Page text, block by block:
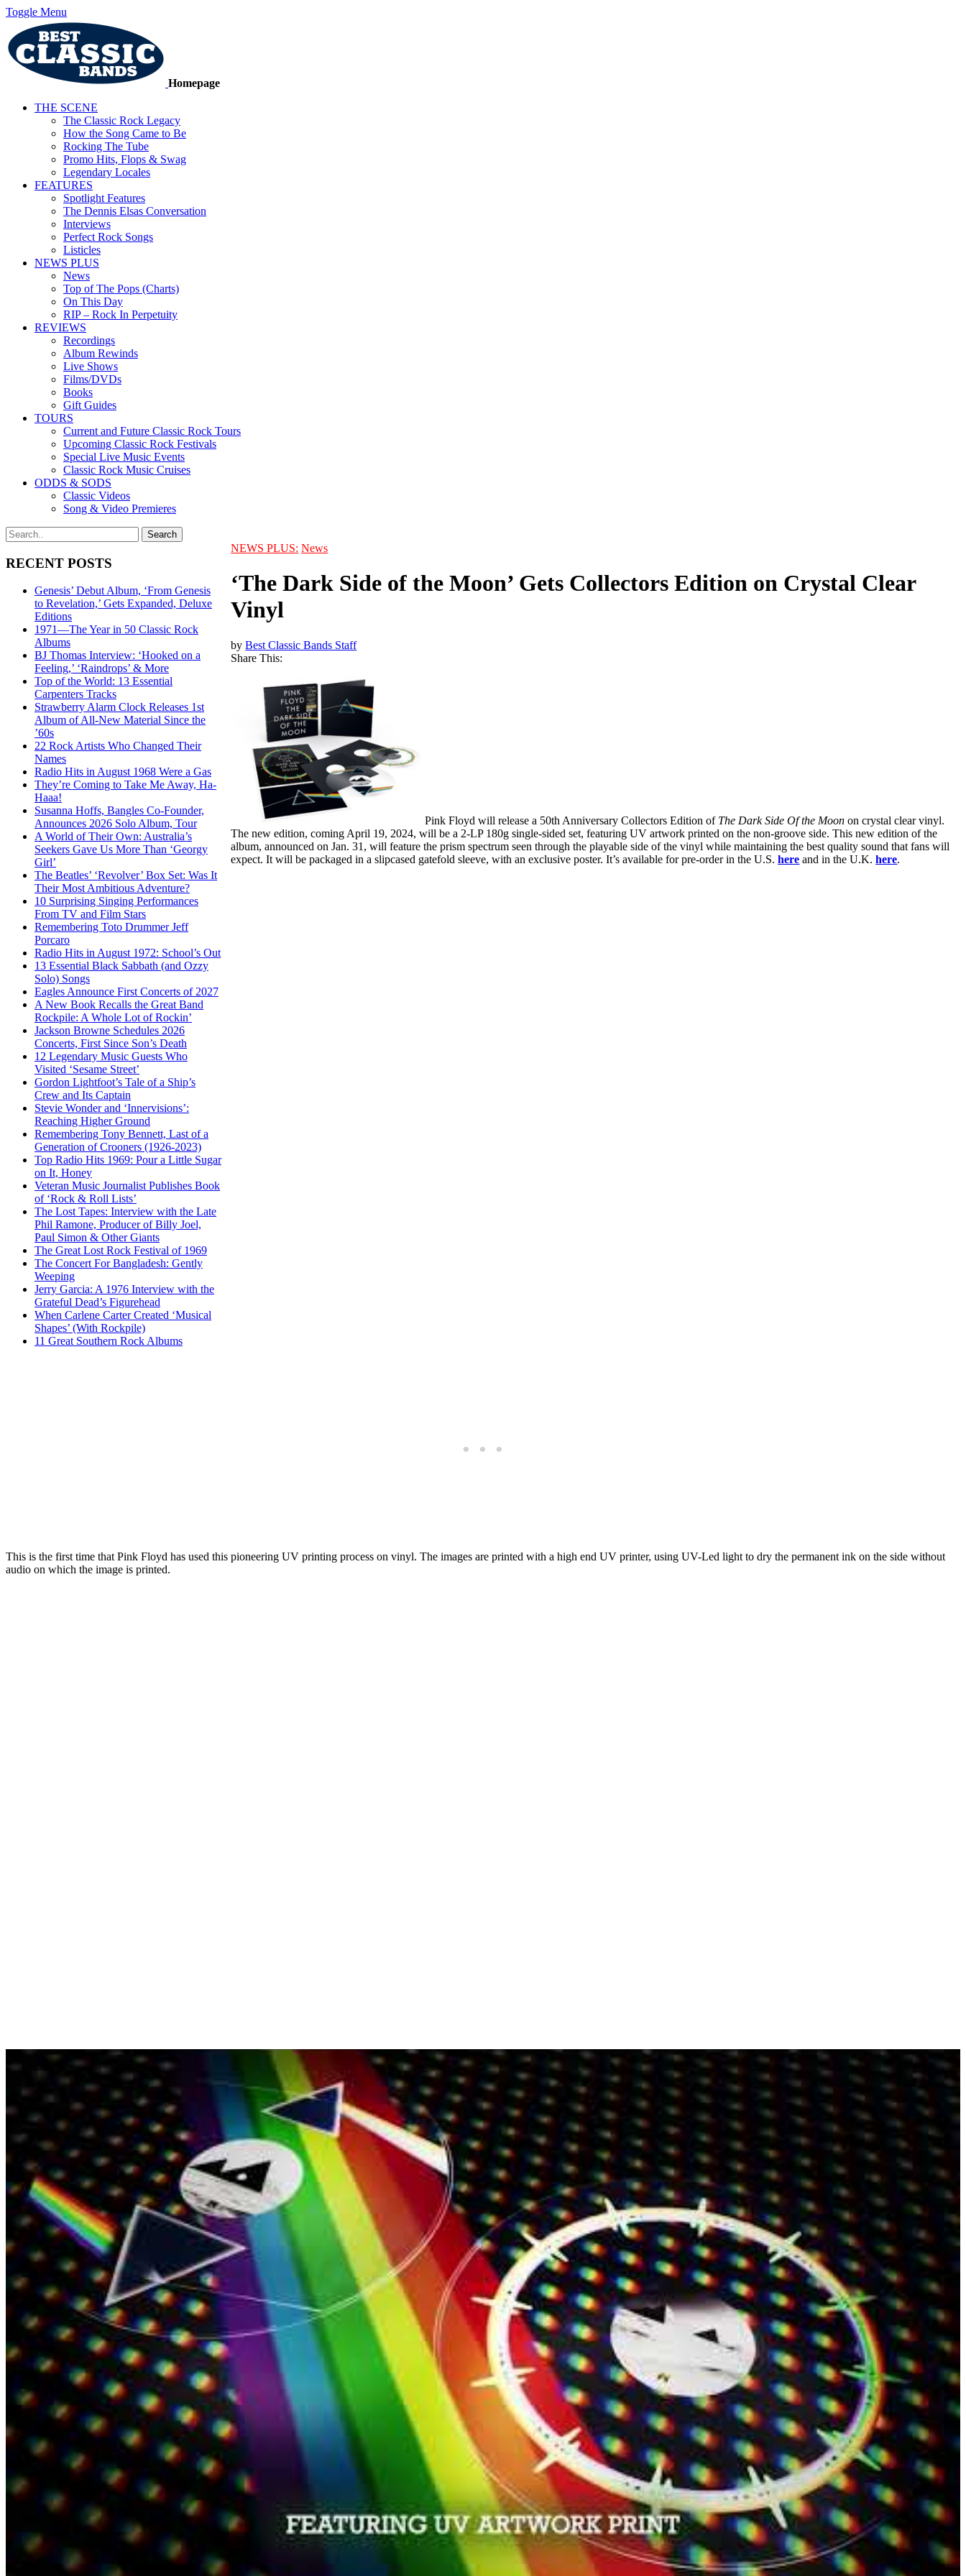
Toggle Menu
Homepage
THE SCENE
The Classic Rock Legacy
How the Song Came to Be
Rocking The Tube
Promo Hits, Flops & Swag
Legendary Locales
FEATURES
Spotlight Features
The Dennis Elsas Conversation
Interviews
Perfect Rock Songs
Listicles
NEWS PLUS
News
Top of The Pops (Charts)
On This Day
RIP – Rock In Perpetuity
REVIEWS
Recordings
Album Rewinds
Live Shows
Films/DVDs
Books
Gift Guides
TOURS
Current and Future Classic Rock Tours
Upcoming Classic Rock Festivals
Special Live Music Events
Classic Rock Music Cruises
ODDS & SODS
Classic Videos
Song & Video Premieres
RECENT POSTS
Genesis’ Debut Album, ‘From Genesis
to Revelation,’ Gets Expanded, Deluxe
Editions
1971—The Year in 50 Classic Rock
Albums
BJ Thomas Interview: ‘Hooked on a
Feeling,’ ‘Raindrops’ & More
Top of the World: 13 Essential
Carpenters Tracks
Strawberry Alarm Clock Releases 1st
Album of All-New Material Since the
’60s
22 Rock Artists Who Changed Their
Names
Radio Hits in August 1968 Were a Gas
They’re Coming to Take Me Away, Ha-
Haaa!
Susanna Hoffs, Bangles Co-Founder,
Announces 2026 Solo Album, Tour
A World of Their Own: Australia’s
Seekers Gave Us More Than ‘Georgy
Girl’
The Beatles’ ‘Revolver’ Box Set: Was It
Their Most Ambitious Adventure?
10 Surprising Singing Performances
From TV and Film Stars
Remembering Toto Drummer Jeff
Porcaro
Radio Hits in August 1972: School’s Out
13 Essential Black Sabbath (and Ozzy
Solo) Songs
Eagles Announce First Concerts of 2027
A New Book Recalls the Great Band
Rockpile: A Whole Lot of Rockin’
Jackson Browne Schedules 2026
Concerts, First Since Son’s Death
12 Legendary Music Guests Who
Visited ‘Sesame Street’
Gordon Lightfoot’s Tale of a Ship’s
Crew and Its Captain
Stevie Wonder and ‘Innervisions’:
Reaching Higher Ground
Remembering Tony Bennett, Last of a
Generation of Crooners (1926-2023)
Top Radio Hits 1969: Pour a Little Sugar
on It, Honey
Veteran Music Journalist Publishes Book
of ‘Rock & Roll Lists’
The Lost Tapes: Interview with the Late
Phil Ramone, Producer of Billy Joel,
Paul Simon & Other Giants
The Great Lost Rock Festival of 1969
The Concert For Bangladesh: Gently
Weeping
Jerry Garcia: A 1976 Interview with the
Grateful Dead’s Figurehead
When Carlene Carter Created ‘Musical
Shapes’ (With Rockpile)
11 Great Southern Rock Albums
NEWS PLUS: News
‘The Dark Side of the Moon’ Gets Collectors Edition on Crystal Clear
Vinyl
byBest Classic Bands Staff
Share This:
Pink Floyd will release a 50th Anniversary Collectors Edition of The Dark Side Of the Moon on crystal clear vinyl.
The new edition, coming April 19, 2024, will be a 2-LP 180g single-sided set, featuring UV artwork printed on the non-groove side. This new edition of the
album, announced on Jan. 31, will feature the prism spectrum seen through the playable side of the vinyl while maintaining the best quality sound that fans will
expect. It will be packaged in a slipcased gatefold sleeve, with an exclusive poster. It’s available for pre-order in the U.S.here and in the U.K.here.
This is the first time that Pink Floyd has used this pioneering UV printing process on vinyl. The images are printed with a high end UV printer, using UV-Led light to dry the permanent ink on the side without
audio on which the image is printed.